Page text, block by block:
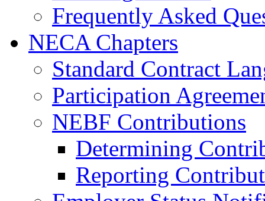
Frequently Asked
NECA Chapters
Standard Contract
Participation
NEBF Contributions
Determining
Reporting